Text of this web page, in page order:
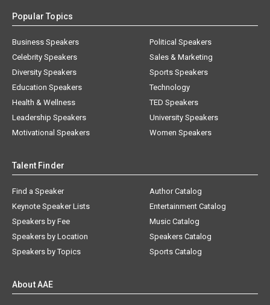
Popular Topics
Business Speakers
Celebrity Speakers
Diversity Speakers
Education Speakers
Health & Wellness
Leadership Speakers
Motivational Speakers
Political Speakers
Sales & Marketing
Sports Speakers
Technology
TED Speakers
University Speakers
Women Speakers
Talent Finder
Find a Speaker
Keynote Speaker Lists
Speakers by Fee
Speakers by Location
Speakers by Topics
Author Catalog
Entertainment Catalog
Music Catalog
Speakers Catalog
Sports Catalog
About AAE